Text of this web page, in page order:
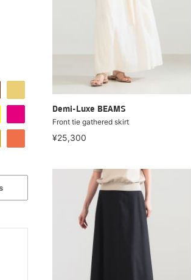
Demi-Luxe BEAMS
Front tie gathered skirt
¥25,300